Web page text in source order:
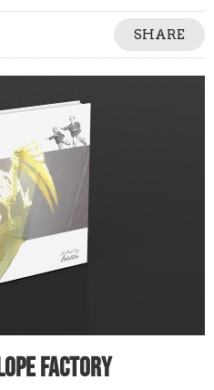
SHARE
Factory